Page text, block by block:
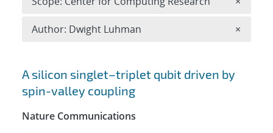
Search results
A silicon singlet–triplet qubit driven by
spin-valley coupling
Nature Communications
Author: Dwight Luhman ×